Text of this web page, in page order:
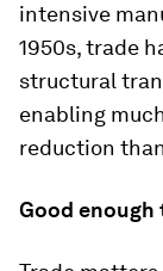
intensive
1950s, trade
structural
enabling
reduction
Good